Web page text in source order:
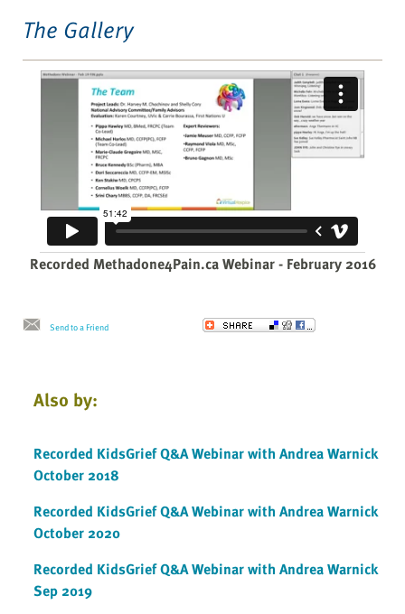
The Gallery
Recorded Methadone4Pain.ca Webinar - February 2016
Send to a Friend
Also by:
Recorded KidsGrief Q&A Webinar with Andrea Warnick
October 2018
Recorded KidsGrief Q&A Webinar with Andrea Warnick
October 2020
Recorded KidsGrief Q&A Webinar with Andrea Warnick
Sep 2019